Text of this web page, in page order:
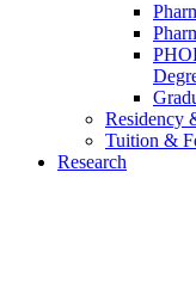
Residency
Tuition &
Research